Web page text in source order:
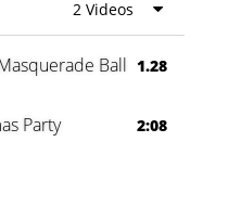
2 Videos
Ball 1.28
Party 2:08